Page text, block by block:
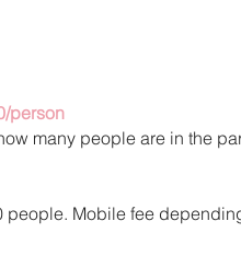
person
many people are in the
people. Mobile fee